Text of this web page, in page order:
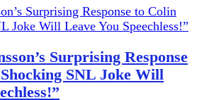
Surprising Response
SNL Joke Will